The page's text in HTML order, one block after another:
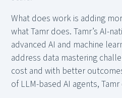
What does work is adding
what Tamr does. Tamr’s AI-
advanced AI and machine
address data mastering
cost and with better
of LLM-based AI agents,